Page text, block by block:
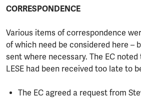
CORRESPONDENCE
Various items of correspondence
of which need be considered here –
sent where necessary. The EC
LESE had been received too late to
The EC agreed a request from